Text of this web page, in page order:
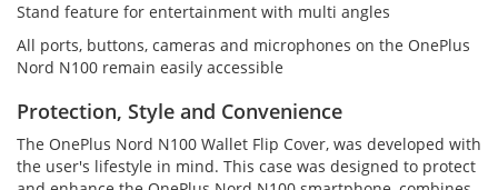
Stand feature for entertainment with multi angles
All ports, buttons, cameras and microphones on the OnePlus
Nord N100 remain easily accessible
Protection, Style and Convenience
The OnePlus Nord N100 Wallet Flip Cover, was developed with
the user's lifestyle in mind. This case was designed to protect